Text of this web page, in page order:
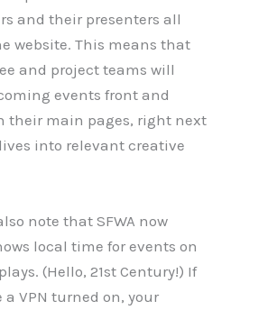
and their presenters all
website. This means that
and project teams will
events front and
their main pages, right next
into relevant creative
note that SFWA now
local time for events on
(Hello, 21st Century!) If
a VPN turned on, your